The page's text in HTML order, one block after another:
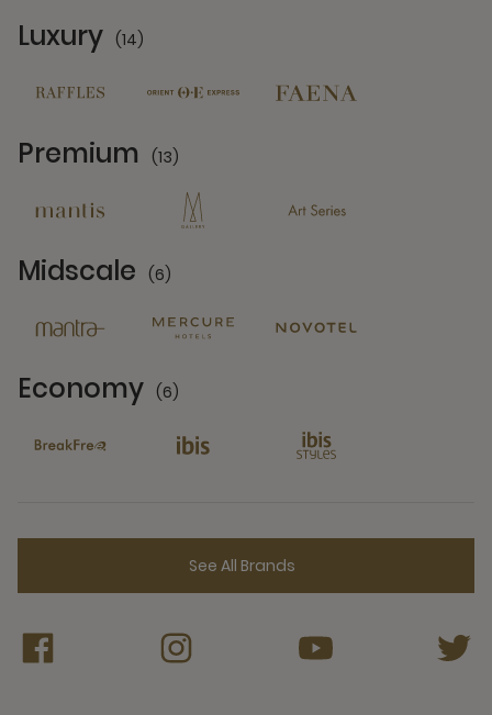
Luxury (14)
Premium (13)
Midscale (6)
Economy (6)
See All Brands